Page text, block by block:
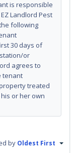
is responsible
Landlord Pest
following
30 days of
or
agrees to
tenant
treated
or her own
by Oldest First